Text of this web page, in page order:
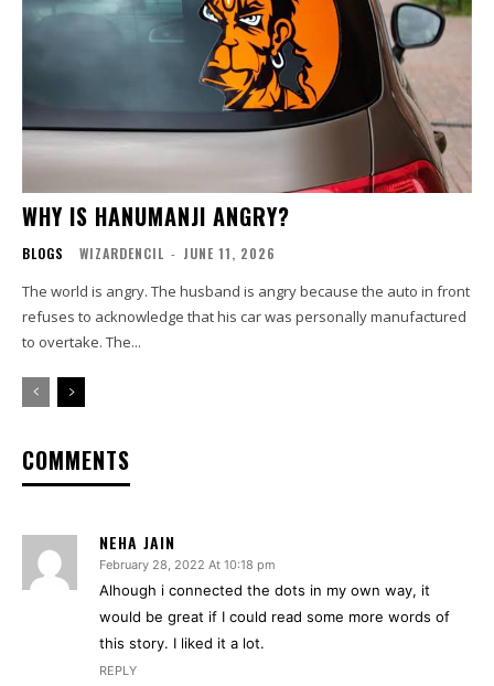
WHY IS HANUMANJI ANGRY?
BLOGS WIZARDENCIL - JUNE 11, 2026
The world is angry. The husband is angry because the auto in front
refuses to acknowledge that his car was personally manufactured
to overtake. The...
COMMENTS
NEHA JAIN
February 28, 2022 At 10:18 pm
Alhough i connected the dots in my own way, it
would be great if I could read some more words of
this story. I liked it a lot.
REPLY